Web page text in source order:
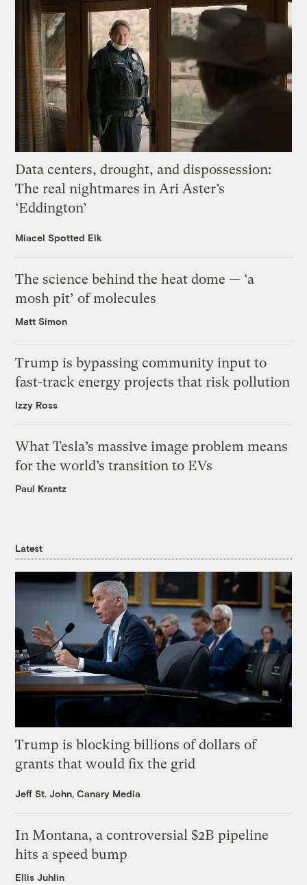
Data centers, drought, and dispossession:
The real nightmares in Ari Aster’s
‘Eddington’
Miacel Spotted Elk
The science behind the heat dome — ‘a
mosh pit’ of molecules
Matt Simon
Trump is bypassing community input to
fast-track energy projects that risk pollution
Izzy Ross
What Tesla’s massive image problem means
for the world’s transition to EVs
Paul Krantz
Latest
Trump is blocking billions of dollars of
grants that would fix the grid
Jeff St. John, Canary Media
In Montana, a controversial $2B pipeline
hits a speed bump
Ellis Juhlin